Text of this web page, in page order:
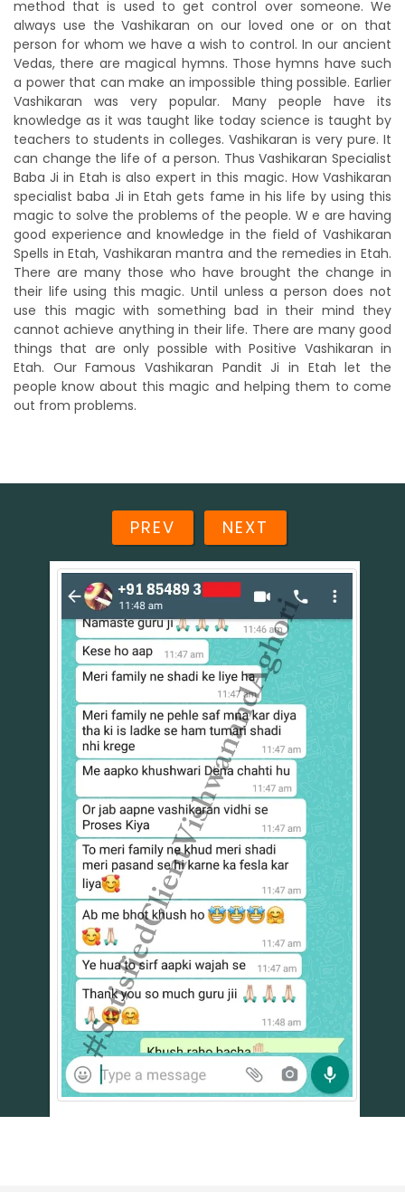
method that is used to get control over someone. We
always use the Vashikaran on our loved one or on that
person for whom we have a wish to control. In our ancient
Vedas, there are magical hymns. Those hymns have such
a power that can make an impossible thing possible. Earlier
Vashikaran was very popular. Many people have its
knowledge as it was taught like today science is taught by
teachers to students in colleges. Vashikaran is very pure. It
can change the life of a person. Thus Vashikaran Specialist
Baba Ji in Etah is also expert in this magic. How Vashikaran
specialist baba Ji in Etah gets fame in his life by using this
magic to solve the problems of the people. W e are having
good experience and knowledge in the field of Vashikaran
Spells in Etah, Vashikaran mantra and the remedies in Etah.
There are many those who have brought the change in
their life using this magic. Until unless a person does not
use this magic with something bad in their mind they
cannot achieve anything in their life. There are many good
things that are only possible with Positive Vashikaran in
Etah. Our Famous Vashikaran Pandit Ji in Etah let the
people know about this magic and helping them to come
out from problems.